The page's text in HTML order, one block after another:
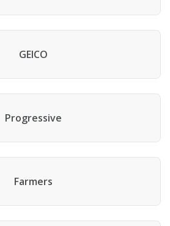
GEICO
Progressive
Farmers